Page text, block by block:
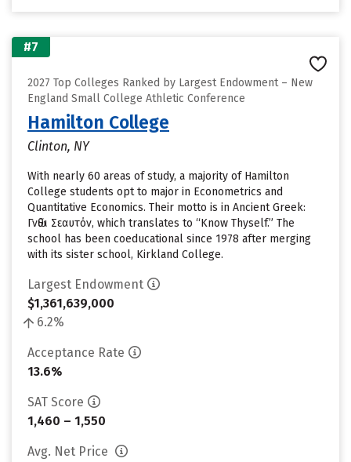
#7
2027 Top Colleges Ranked by Largest Endowment – New
England Small College Athletic Conference
Hamilton College
Clinton, NY
With nearly 60 areas of study, a majority of Hamilton
College students opt to major in Econometrics and
Quantitative Economics. Their motto is in Ancient Greek:
Γνῶθι Σεαυτόν, which translates to “Know Thyself.” The
school has been coeducational since 1978 after merging
with its sister school, Kirkland College.
Largest Endowment
$1,361,639,000
6.2%
Acceptance Rate
13.6%
SAT Score
1,460 – 1,550
Avg. Net Price